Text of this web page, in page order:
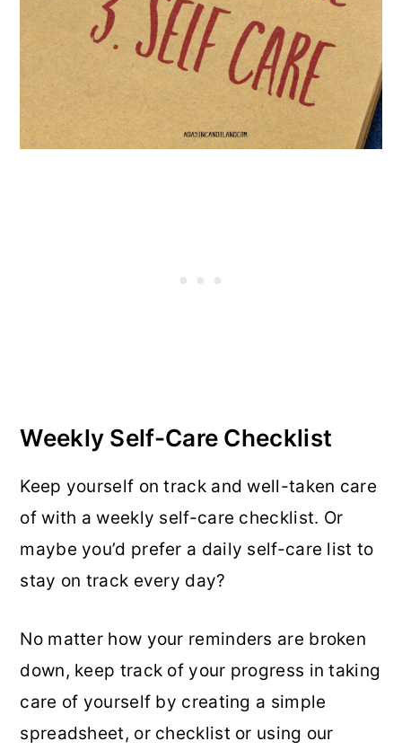
Weekly Self-Care Checklist
Keep yourself on track and well-taken care
of with a weekly self-care checklist. Or
maybe you’d prefer a daily self-care list to
stay on track every day?
No matter how your reminders are broken
down, keep track of your progress in taking
care of yourself by creating a simple
spreadsheet, or checklist or using our